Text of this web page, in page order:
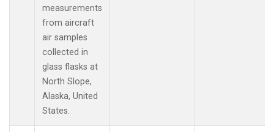
measurements
from aircraft
air samples
collected in
glass flasks at
North Slope,
Alaska, United
States.